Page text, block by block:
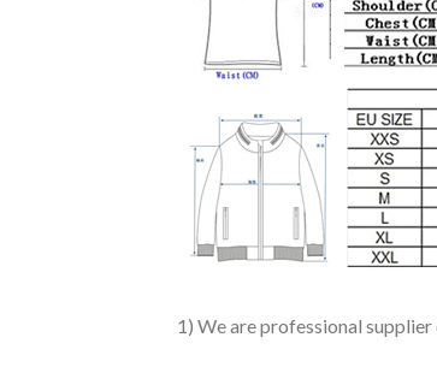
1) We are professional